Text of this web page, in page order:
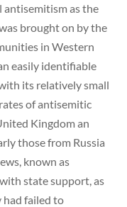
antisemitism as the
brought on by the
in Western
easily identifiable
its relatively small
of antisemitic
Kingdom an
those from Russia
known as
state support, as
had failed to